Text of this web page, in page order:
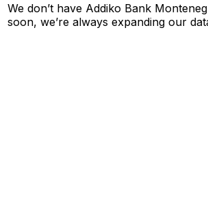
We don’t have Addiko Bank
soon, we’re always expanding our